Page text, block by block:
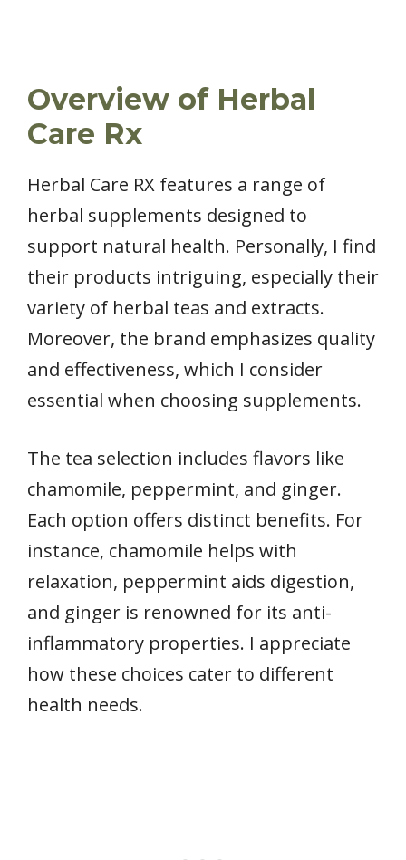
Overview of Herbal
Care Rx
Herbal Care RX features a range of
herbal supplements designed to
support natural health. Personally, I find
their products intriguing, especially their
variety of herbal teas and extracts.
Moreover, the brand emphasizes quality
and effectiveness, which I consider
essential when choosing supplements.
The tea selection includes flavors like
chamomile, peppermint, and ginger.
Each option offers distinct benefits. For
instance, chamomile helps with
relaxation, peppermint aids digestion,
and ginger is renowned for its anti-
inflammatory properties. I appreciate
how these choices cater to different
health needs.